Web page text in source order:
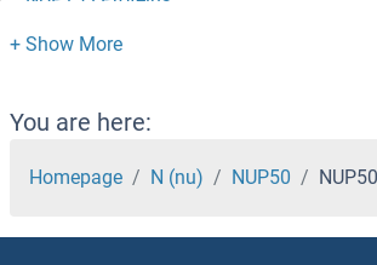
NUP107 Proteins
NUMBL Proteins
NUMB Proteins
You are here:
Homepage N (nu) NUP50